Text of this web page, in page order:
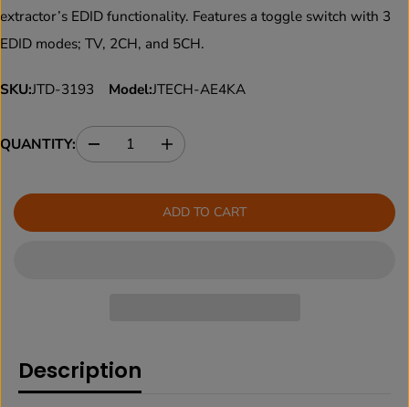
extractor’s EDID functionality. Features a toggle switch with 3
EDID modes; TV, 2CH, and 5CH.
SKU:JTD-3193 Model:JTECH-AE4KA
QUANTITY:
e
a
i
t
y
I
n
e
a
ADD TO CART
Description